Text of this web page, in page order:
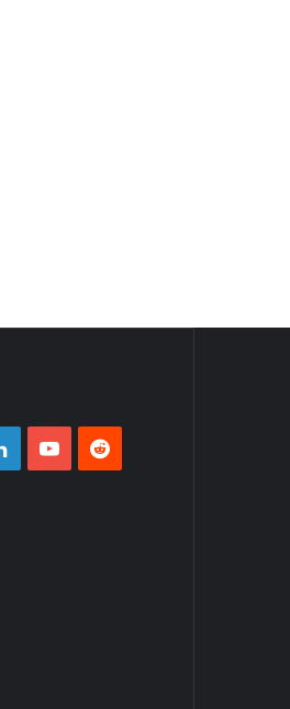
LinkedInYouTubeReddit